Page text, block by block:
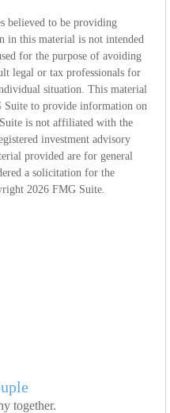
believed to be providing
in this material is not intended
for the purpose of avoiding
legal or tax professionals for
situation. This material
Suite to provide information on
is not affiliated with the
investment advisory
provided are for general
a solicitation for the
2026 FMG Suite.
together.